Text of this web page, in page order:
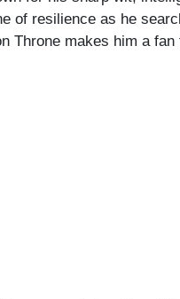
of resilience as he
Throne makes him a fan